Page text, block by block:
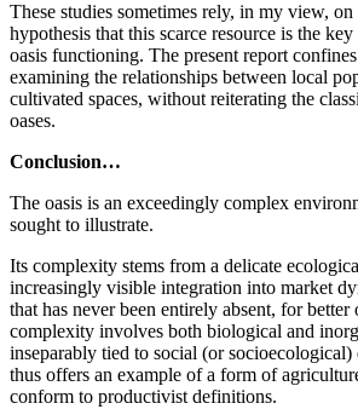
These studies sometimes rely, in my view,
hypothesis that this scarce resource is the
oasis functioning. The present report
examining the relationships between local
cultivated spaces, without reiterating the
oases.
Conclusion…
The oasis is an exceedingly complex
sought to illustrate.
Its complexity stems from a delicate
increasingly visible integration into market
that has never been entirely absent, for
complexity involves both biological and
inseparably tied to social (or socioecological)
thus offers an example of a form of
conform to productivist definitions.